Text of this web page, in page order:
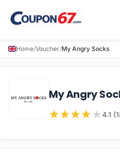
Home/Voucher/My Angry Socks
My Angry
★★★★ ★4.1